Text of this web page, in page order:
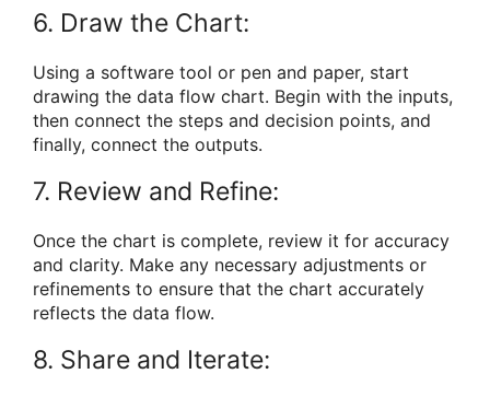
6. Draw the Chart:
Using a software tool or pen and paper, start
drawing the data flow chart. Begin with the inputs,
then connect the steps and decision points, and
finally, connect the outputs.
7. Review and Refine:
Once the chart is complete, review it for accuracy
and clarity. Make any necessary adjustments or
refinements to ensure that the chart accurately
reflects the data flow.
8. Share and Iterate: